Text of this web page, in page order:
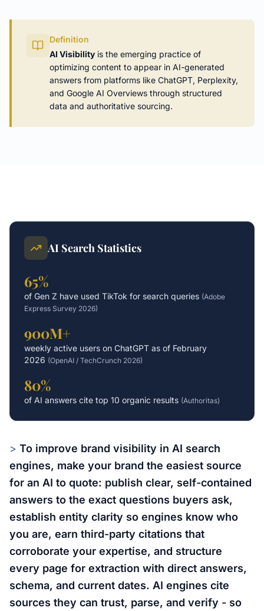
Definition
AI Visibility is the emerging practice of
optimizing content to appear in AI-generated
answers from platforms like ChatGPT, Perplexity,
and Google AI Overviews through structured
data and authoritative sourcing.
AI Search Statistics
65%
of Gen Z have used TikTok for search queries (Adobe
Express Survey 2026)
900M+
weekly active users on ChatGPT as of February
2026 (OpenAI / TechCrunch 2026)
80%
of AI answers cite top 10 organic results (Authoritas)
> To improve brand visibility in AI search
engines, make your brand the easiest source
for an AI to quote: publish clear, self-contained
answers to the exact questions buyers ask,
establish entity clarity so engines know who
you are, earn third-party citations that
corroborate your expertise, and structure
every page for extraction with direct answers,
schema, and current dates. AI engines cite
sources they can trust, parse, and verify - so